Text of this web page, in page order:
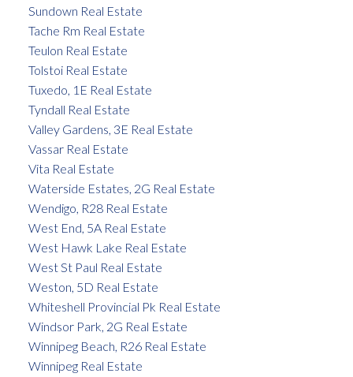
Sundown Real Estate
Tache Rm Real Estate
Teulon Real Estate
Tolstoi Real Estate
Tuxedo, 1E Real Estate
Tyndall Real Estate
Valley Gardens, 3E Real Estate
Vassar Real Estate
Vita Real Estate
Waterside Estates, 2G Real Estate
Wendigo, R28 Real Estate
West End, 5A Real Estate
West Hawk Lake Real Estate
West St Paul Real Estate
Weston, 5D Real Estate
Whiteshell Provincial Pk Real Estate
Windsor Park, 2G Real Estate
Winnipeg Beach, R26 Real Estate
Winnipeg Real Estate